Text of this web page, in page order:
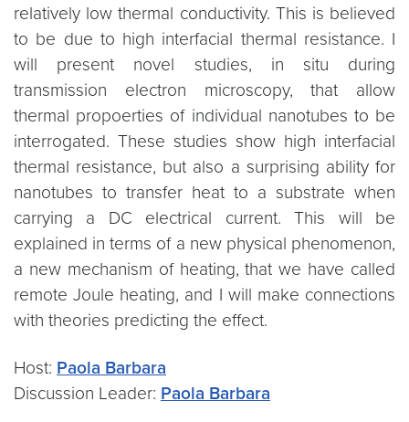
relatively low thermal conductivity. This is believed
to be due to high interfacial thermal resistance. I
will present novel studies, in situ during
transmission electron microscopy, that allow
thermal propoerties of individual nanotubes to be
interrogated. These studies show high interfacial
thermal resistance, but also a surprising ability for
nanotubes to transfer heat to a substrate when
carrying a DC electrical current. This will be
explained in terms of a new physical phenomenon,
a new mechanism of heating, that we have called
remote Joule heating, and I will make connections
with theories predicting the effect.
Host: Paola Barbara
Discussion Leader: Paola Barbara